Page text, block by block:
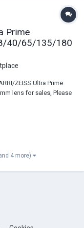
Prime
40/65/135/180
ZEISS Ultra Prime
lens for sales, Please
4 more)